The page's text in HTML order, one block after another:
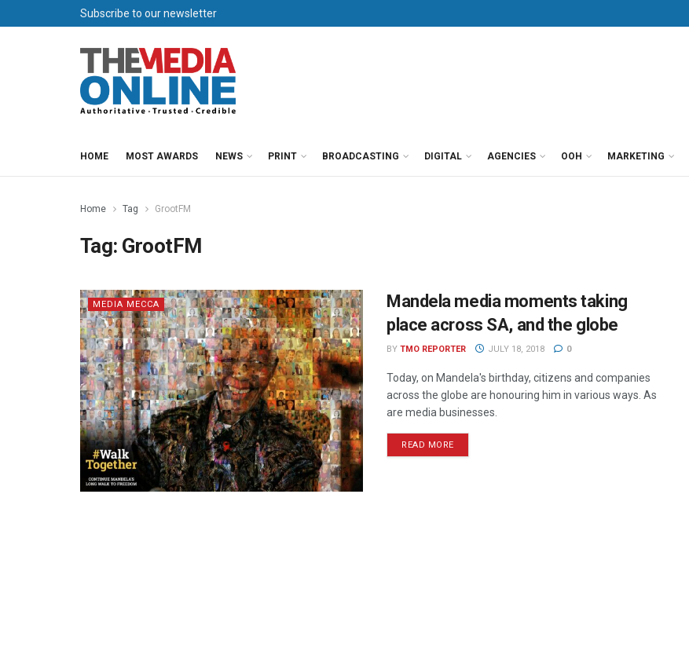
Subscribe to our newsletter
HOME MOST AWARDS NEWS PRINT BROADCASTING DIGITAL AGENCIES OOH MARKETING
Home Tag GrootFM
Tag: GrootFM
MEDIA MECCA
Mandela media moments taking
place across SA, and the globe
BY TMO REPORTER JULY 18, 2018 0
Today, on Mandela's birthday, citizens and companies
across the globe are honouring him in various ways. As
are media businesses.
READ MORE